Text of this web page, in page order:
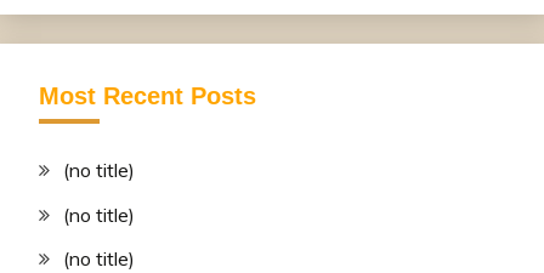
Most Recent Posts
(no title)
(no title)
(no title)